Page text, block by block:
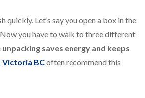
Let’s say you open a box in the
you have to walk to three different
saves energy and keeps
Victoria BCoften recommend this